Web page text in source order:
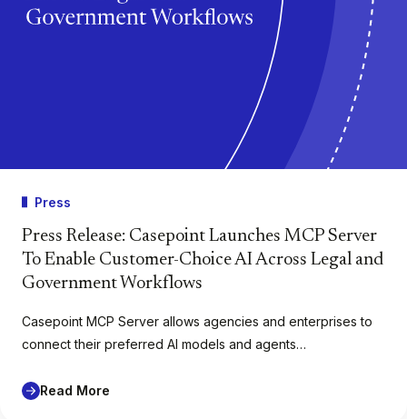
Press
Press Release: Casepoint Launches MCP Server
To Enable Customer-Choice AI Across Legal and
Government Workflows
Casepoint MCP Server allows agencies and enterprises to
connect their preferred AI models and agents…
Read More